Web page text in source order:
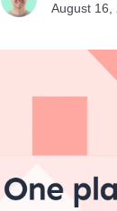
August 16,